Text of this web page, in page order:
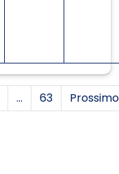
... 63 Prossimo